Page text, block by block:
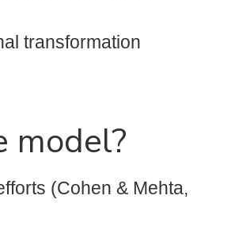
transformation
model?
(Cohen & Mehta,